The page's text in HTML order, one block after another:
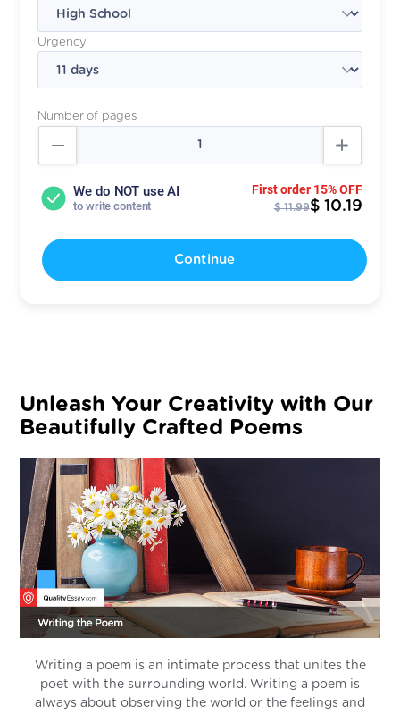
Urgency
Number of pages
We do NOT use AI
to write content
First order 15% OFF
$ 11.99$ 10.19
Continue
Unleash Your Creativity with Our
Beautifully Crafted Poems
Writing a poem is an intimate process that unites the
poet with the surrounding world. Writing a poem is
always about observing the world or the feelings and